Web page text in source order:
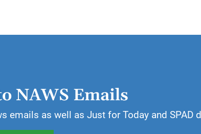
shape my thoughts. In that design, I will
NAWS Emails
emails as well as Just for Today and SPAD